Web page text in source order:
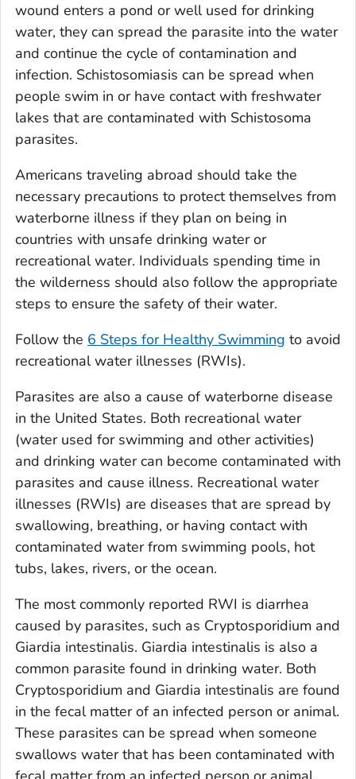
wound enters a pond or well used for drinking
water, they can spread the parasite into the water
and continue the cycle of contamination and
infection. Schistosomiasis can be spread when
people swim in or have contact with freshwater
lakes that are contaminated with Schistosoma
parasites.
Americans traveling abroad should take the
necessary precautions to protect themselves from
waterborne illness if they plan on being in
countries with unsafe drinking water or
recreational water. Individuals spending time in
the wilderness should also follow the appropriate
steps to ensure the safety of their water.
Follow the 6 Steps for Healthy Swimming to avoid
recreational water illnesses (RWIs).
Parasites are also a cause of waterborne disease
in the United States. Both recreational water
(water used for swimming and other activities)
and drinking water can become contaminated with
parasites and cause illness. Recreational water
illnesses (RWIs) are diseases that are spread by
swallowing, breathing, or having contact with
contaminated water from swimming pools, hot
tubs, lakes, rivers, or the ocean.
The most commonly reported RWI is diarrhea
caused by parasites, such as Cryptosporidium and
Giardia intestinalis. Giardia intestinalis is also a
common parasite found in drinking water. Both
Cryptosporidium and Giardia intestinalis are found
in the fecal matter of an infected person or animal.
These parasites can be spread when someone
swallows water that has been contaminated with